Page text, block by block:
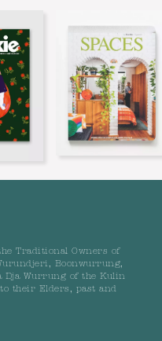
Traditional Owners of
Boonwurrung,
Dja Wurrung of the Kulin
their Elders, past and